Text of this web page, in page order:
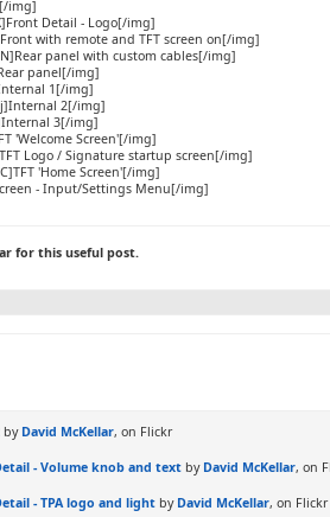
img]
Detail - Logo[/img]
with remote and TFT screen on[/img]
panel with custom cables[/img]
panel[/img]
1[/img]
2[/img]
3[/img]
'Welcome Screen'[/img]
Logo / Signature startup screen[/img]
'Home Screen'[/img]
- Input/Settings Menu[/img]
for this useful post.
by David McKellar, on Flickr
- Volume knob and text by David McKellar, on
- TPA logo and light by David McKellar, on Flickr